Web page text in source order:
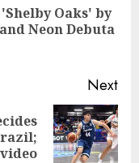
Oaks' by
Neon Debuta
Next
video